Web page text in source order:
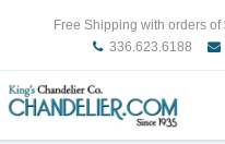
Free Shipping with orders of
336.623.6188